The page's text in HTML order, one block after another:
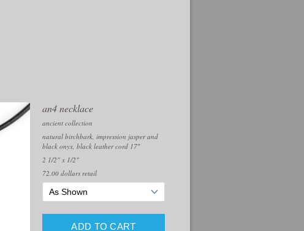
an4 necklace
ancient collection
natural birchbark, impression jasper and
black onyx, black leather cord 17″
2 1/2" x 1/2"
72.00dollars retail